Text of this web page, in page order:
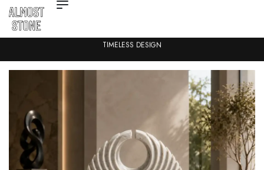
TIMELESS DESIGN